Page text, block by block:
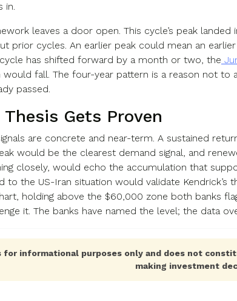
in.
leaves a door open. This cycle’s peak
prior cycles. An earlier peak could mean an
has shifted forward by a month or two, the
would fall. The four-year pattern is a reason not
passed.
Gets Proven
are concrete and near-term. A sustained
would be the clearest demand signal, and
closely, would echo the accumulation that
to the US-Iran situation would validate
holding above the $60,000 zone both banks
it. The banks have named the level; the data
for informational purposes only and does not
making investment